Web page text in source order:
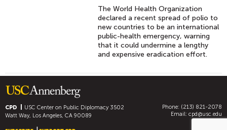
The World Health Organization
declared a recent spread of polio to
new countries to be an international
public-health emergency, warning
that it could undermine a lengthy
and expensive eradication effort.
CPD USC Center on Public Diplomacy3502
Watt Way, Los Angeles, CA 90089
Phone: (213) 821-2078
Email: cpd@usc.edu